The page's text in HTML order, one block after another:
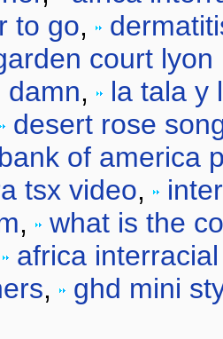
to go,
court lyon
damn,
la tala y
desert rose
bank of america
tsx video,
,
what is the
africa
, ghd mini